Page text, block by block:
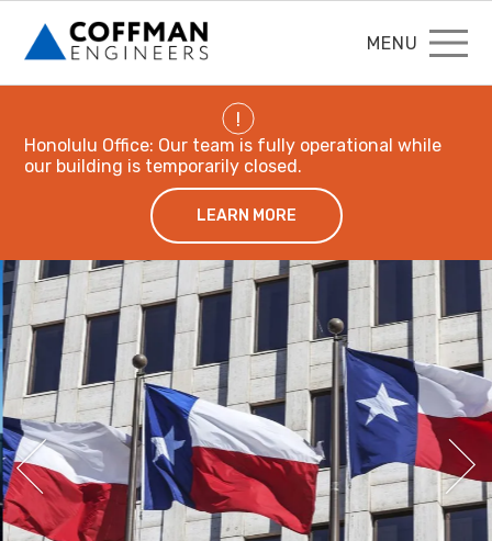
MENU
!
Honolulu Office: Our team is fully operational while
our building is temporarily closed.
LEARN MORE